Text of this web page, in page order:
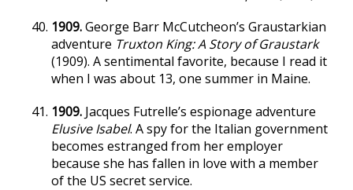
1909.George Barr McCutcheon’s Graustarkian
adventure Truxton King: A Story of Graustark
(1909). A sentimental favorite, because I read it
when I was about 13, one summer in Maine.
1909. Jacques Futrelle’s espionage adventure
Elusive Isabel. A spy for the Italian government
becomes estranged from her employer
because she has fallen in love with a member
of the US secret service.